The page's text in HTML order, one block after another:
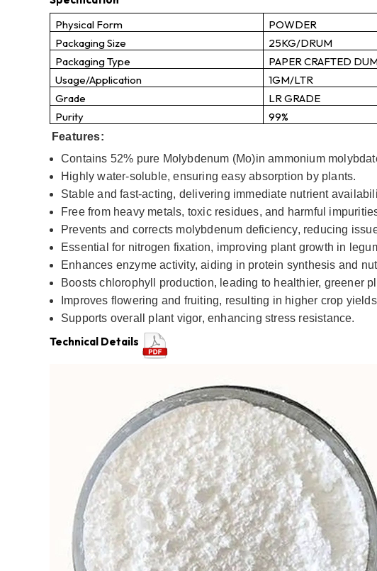
Physical Form
POWDER
Packaging Size
25KG/DRUM
Packaging Type
PAPER CRAFTED
Usage/Application
1GM/LTR
Grade
LR GRADE
Purity
99%
Features:
Contains 52% pure Molybdenum (Mo)in ammonium
Highly water-soluble, ensuring easy absorption by plants.
Stable and fast-acting, delivering immediate nutrient
Free from heavy metals, toxic residues, and harmful
Prevents and corrects molybdenum deficiency, reducing
Essential for nitrogen fixation, improving plant growth in
Enhances enzyme activity, aiding in protein synthesis and
Boosts chlorophyll production, leading to healthier, greener
Improves flowering and fruiting, resulting in higher crop
Supports overall plant vigor, enhancing stress resistance.
Technical Details